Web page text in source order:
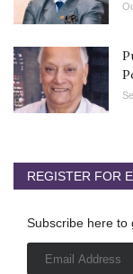
REGISTER FOR
Subscribe here to